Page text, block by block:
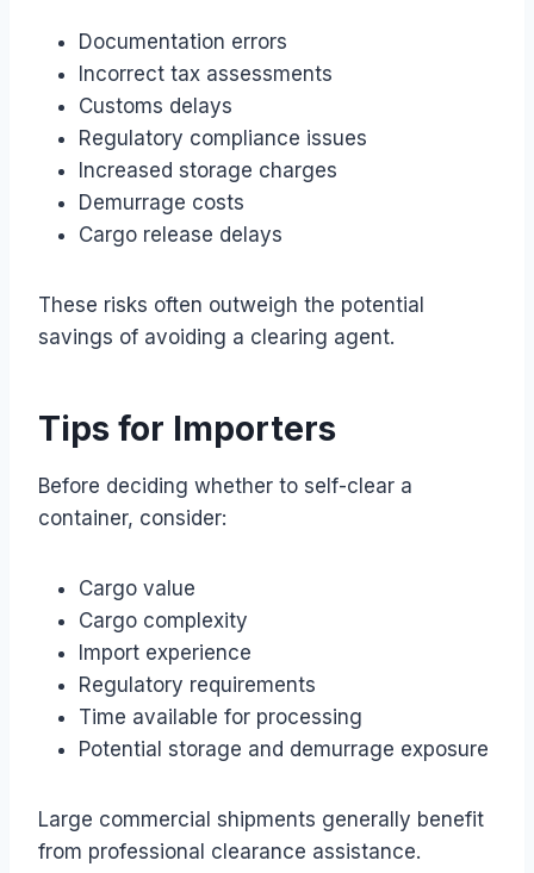
Documentation errors
Incorrect tax assessments
Customs delays
Regulatory compliance issues
Increased storage charges
Demurrage costs
Cargo release delays
These risks often outweigh the potential
savings of avoiding a clearing agent.
Tips for Importers
Before deciding whether to self-clear a
container, consider:
Cargo value
Cargo complexity
Import experience
Regulatory requirements
Time available for processing
Potential storage and demurrage exposure
Large commercial shipments generally benefit
from professional clearance assistance.